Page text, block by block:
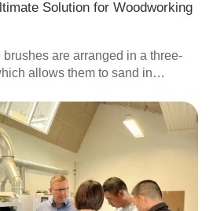
Solution for Woodworking
are arranged in a three-
allows them to sand in
shapes and contours, as well